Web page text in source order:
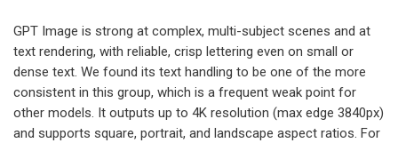
GPT Image is strong at complex, multi-subject scenes and at
text rendering, with reliable, crisp lettering even on small or
dense text. We found its text handling to be one of the more
consistent in this group, which is a frequent weak point for
other models. It outputs up to 4K resolution (max edge 3840px)
and supports square, portrait, and landscape aspect ratios. For